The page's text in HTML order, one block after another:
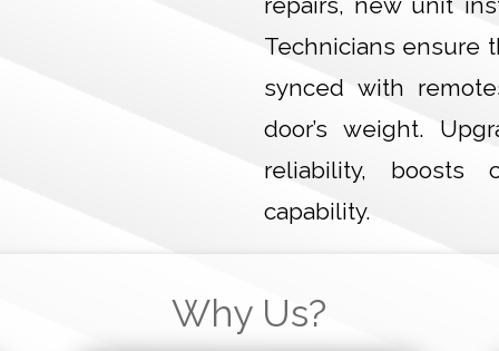
Technicians ensure
synced with
door’s weight.
reliability, boosts
capability.
Why Us?